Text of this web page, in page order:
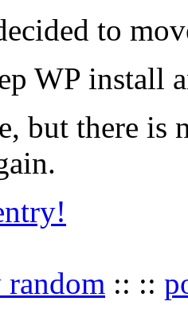
to
WP install
but there is
:: ::